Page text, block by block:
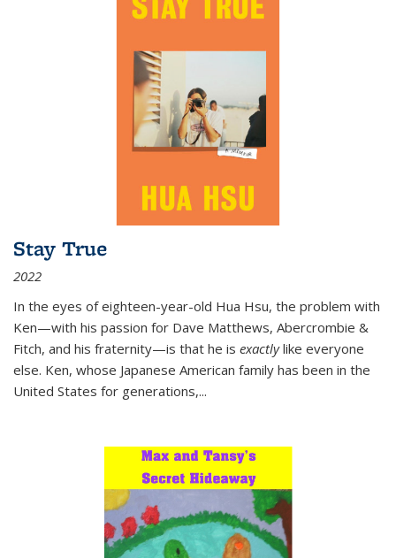
Stay True
2022
In the eyes of eighteen-year-old Hua Hsu, the problem with
Ken—with his passion for Dave Matthews, Abercrombie &
Fitch, and his fraternity—is that he is exactlylike everyone
else. Ken, whose Japanese American family has been in the
United States for generations,...